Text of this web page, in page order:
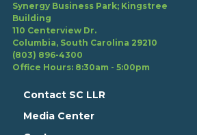
Synergy Business Park; Kingstree
Building
110 Centerview Dr.
Columbia, South Carolina 29210
(803) 896-4300
Office Hours: 8:30am - 5:00pm
Contact SC LLR
Media Center